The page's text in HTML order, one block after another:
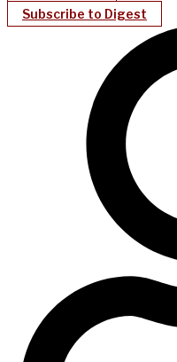
Subscribe to Digest